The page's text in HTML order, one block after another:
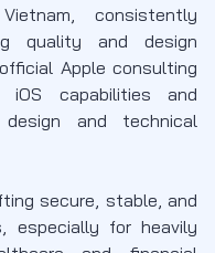
consistently
quality and design
Apple consulting
iOS capabilities and
and technical
secure, stable, and
especially for heavily